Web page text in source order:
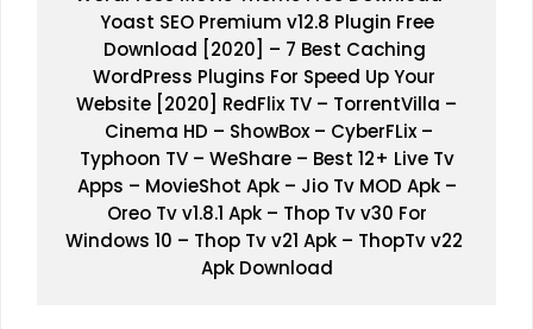
Yoast SEO Premium v12.8 Plugin Free
Download [2020]
– 7 Best Caching
WordPress Plugins For Speed Up Your
Website [2020]
RedFlix TV – TorrentVilla –
Cinema HD – ShowBox – CyberFLix –
Typhoon TV – WeShare – Best 12+ Live Tv
Apps – MovieShot Apk – Jio Tv MOD Apk –
Oreo Tv v1.8.1 Apk – Thop Tv v30 For
Windows 10 – Thop Tv v21 Apk – ThopTv v22
Apk Download